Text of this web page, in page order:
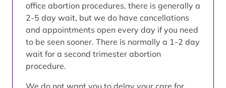
office abortion procedures, there is generally a
2-5 day wait, but we do have cancellations
and appointments open every day if you need
to be seen sooner. There is normally a 1-2 day
wait for a second trimester abortion
procedure.
We do not want you to delay your care for